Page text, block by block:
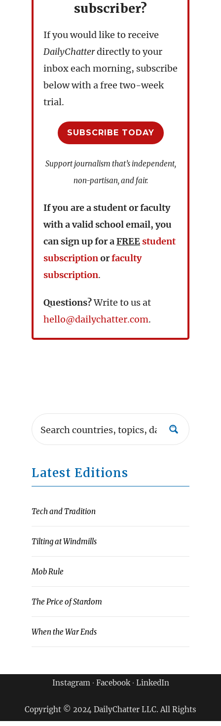
subscriber?
If you would like to receive
DailyChatterdirectly to your
inbox each morning, subscribe
below with a free two-week
trial.
SUBSCRIBE TODAY
Support journalism that’s independent,
non-partisan, and fair.
If you are a student or faculty
with a valid school email, you
can sign up for aFREE student
subscriptionorfaculty
subscription.
Questions?Write to us at
hello@dailychatter.com.
Latest Editions
Tech and Tradition
Tilting at Windmills
Mob Rule
The Price of Stardom
When the War Ends
Instagram∙ Facebook∙ LinkedIn
Copyright © 2024 DailyChatter LLC. All Rights